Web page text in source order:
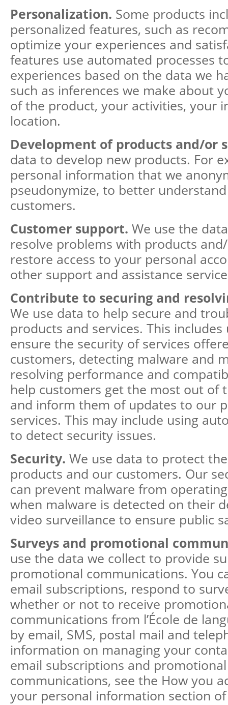
Personalization. Some products
personalized features, such as
optimize your experiences and
features use automated processes
experiences based on the data we
such as inferences we make about
of the product, your activities, your
location.
Development of products and/or
data to develop new products. For
personal information that we
pseudonymize, to better
customers.
Customer support. We use the
resolve problems with products
restore access to your personal
other support and assistance
Contribute to securing and
We use data to help secure and
products and services. This
ensure the security of services
customers, detecting malware and
resolving performance and
help customers get the most out of
and inform them of updates to our
services. This may include using
to detect security issues.
Security. We use data to protect
products and our customers. Our
can prevent malware from
when malware is detected on their
video surveillance to ensure public
Surveys and promotional
use the data we collect to provide
promotional communications. You
email subscriptions, respond to
whether or not to receive
communications from l’École de
by email, SMS, postal mail and
information on managing your
email subscriptions and promotional
communications, see the How you
your personal information section